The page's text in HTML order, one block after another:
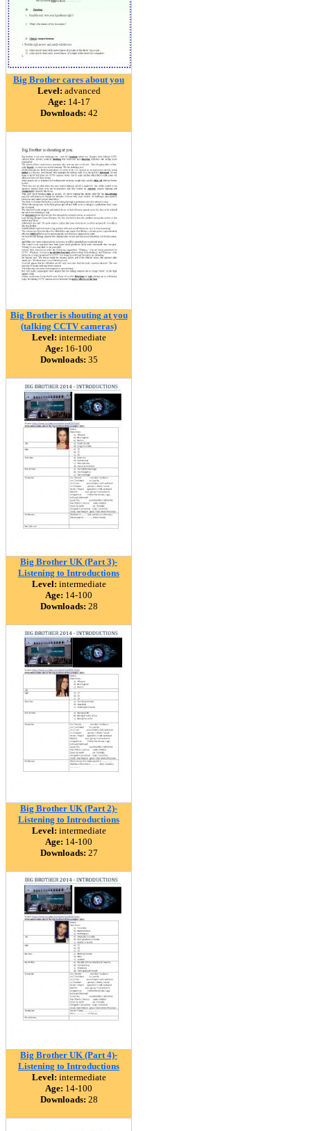
Big Brother cares about you
Level: advanced
Age: 14-17
Downloads: 42
Big Brother is shouting at you
(talking CCTV cameras)
Level: intermediate
Age: 16-100
Downloads: 35
Big Brother UK (Part 3)-
Listening to Introductions
Level: intermediate
Age: 14-100
Downloads: 28
Big Brother UK (Part 2)-
Listening to Introductions
Level: intermediate
Age: 14-100
Downloads: 27
Big Brother UK (Part 4)-
Listening to Introductions
Level: intermediate
Age: 14-100
Downloads: 28